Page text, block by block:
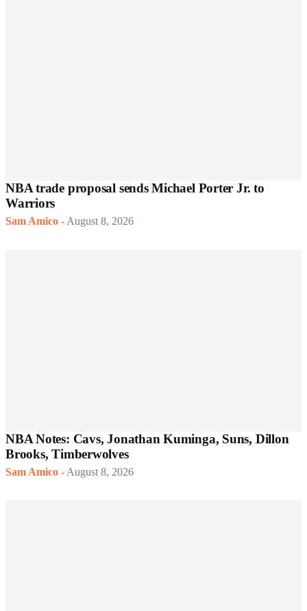
NBA trade proposal sends Michael Porter Jr. to
Warriors
Sam Amico - August 8, 2026
NBA Notes: Cavs, Jonathan Kuminga, Suns, Dillon
Brooks, Timberwolves
Sam Amico - August 8, 2026